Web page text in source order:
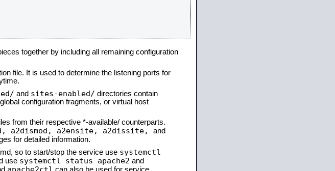
together by including all remaining configuration
file. It is used to determine the listening ports for
and sites-enabled/ directories contain
configuration fragments, or virtual host
from their respective *-available/ counterparts.
a2dismod, a2ensite, a2dissite, and
for detailed information.
so to start/stop the service use systemctl
use systemctl status apache2 and
apache2ctl